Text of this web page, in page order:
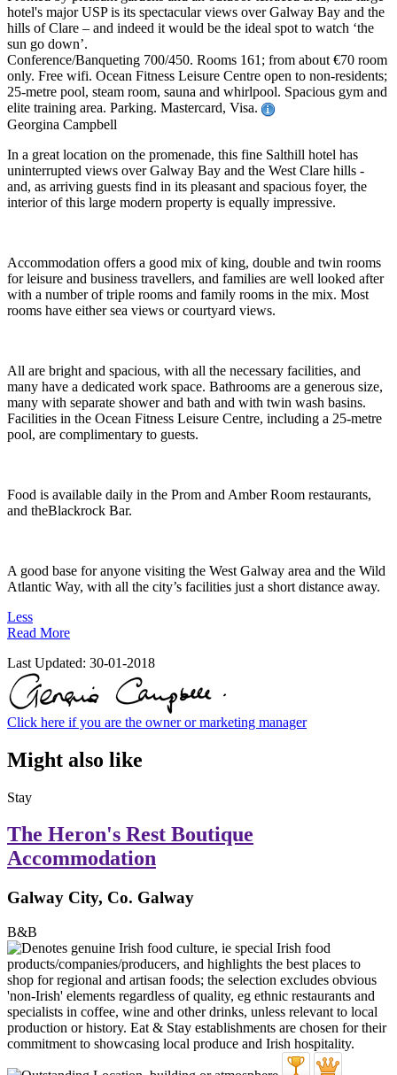
hotel's major USP is its spectacular views over Galway Bay and the
hills of Clare – and indeed it would be the ideal spot to watch ‘the
sun go down’.
Conference/Banqueting 700/450. Rooms 161; from about €70 room
only. Free wifi. Ocean Fitness Leisure Centre open to non-residents;
25-metre pool, steam room, sauna and whirlpool. Spacious gym and
elite training area. Parking. Mastercard, Visa.
Georgina Campbell
In a great location on the promenade, this fine Salthill hotel has
uninterrupted views over Galway Bay and the West Clare hills -
and, as arriving guests find in its pleasant and spacious foyer, the
interior of this large modern property is equally impressive.
Accommodation offers a good mix of king, double and twin rooms
for leisure and business travellers, and families are well looked after
with a number of triple rooms and family rooms in the mix. Most
rooms have either sea views or courtyard views.
All are bright and spacious, with all the necessary facilities, and
many have a dedicated work space. Bathrooms are a generous size,
many with separate shower and bath and with twin wash basins.
Facilities in the Ocean Fitness Leisure Centre, including a 25-metre
pool, are complimentary to guests.
Food is available daily in the Prom and Amber Room restaurants,
and theBlackrock Bar.
A good base for anyone visiting the West Galway area and the Wild
Atlantic Way, with all the city’s facilities just a short distance away.
Less
Read More
Last Updated: 30-01-2018
Click here if you are the owner or marketing manager
Might also like
Stay
The Heron's Rest Boutique
Accommodation
Galway City, Co. Galway
B&B